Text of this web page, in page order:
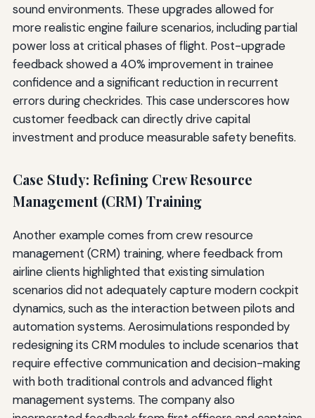
sound environments. These upgrades allowed for
more realistic engine failure scenarios, including partial
power loss at critical phases of flight. Post-upgrade
feedback showed a 40% improvement in trainee
confidence and a significant reduction in recurrent
errors during checkrides. This case underscores how
customer feedback can directly drive capital
investment and produce measurable safety benefits.
Case Study: Refining Crew Resource
Management (CRM) Training
Another example comes from crew resource
management (CRM) training, where feedback from
airline clients highlighted that existing simulation
scenarios did not adequately capture modern cockpit
dynamics, such as the interaction between pilots and
automation systems. Aerosimulations responded by
redesigning its CRM modules to include scenarios that
require effective communication and decision-making
with both traditional controls and advanced flight
management systems. The company also